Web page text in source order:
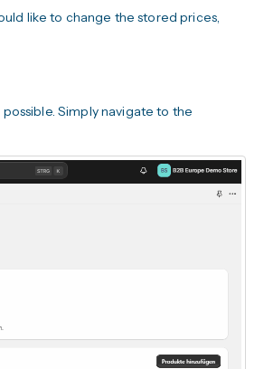
like to change the stored prices,
Simply navigate to the